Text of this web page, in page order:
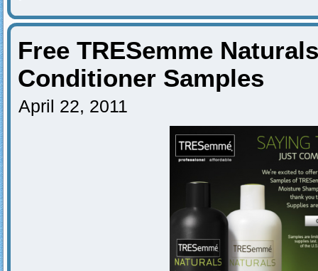
Free TRESemme
Conditioner Samples
April 22, 2011